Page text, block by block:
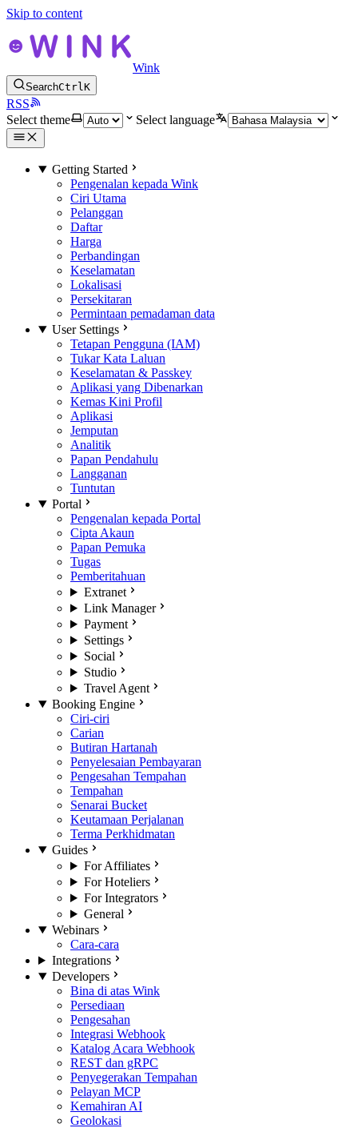
Skip to content
Wink
SearchCtrlK
RSS
Select theme
Select language
Getting Started
Pengenalan kepada Wink
Ciri Utama
Pelanggan
Daftar
Harga
Perbandingan
Keselamatan
Lokalisasi
Persekitaran
Permintaan pemadaman data
User Settings
Tetapan Pengguna (IAM)
Tukar Kata Laluan
Keselamatan & Passkey
Aplikasi yang Dibenarkan
Kemas Kini Profil
Aplikasi
Jemputan
Analitik
Papan Pendahulu
Langganan
Tuntutan
Portal
Pengenalan kepada Portal
Cipta Akaun
Papan Pemuka
Tugas
Pemberitahuan
Extranet
Link Manager
Payment
Settings
Social
Studio
Travel Agent
Booking Engine
Ciri-ciri
Carian
Butiran Hartanah
Penyelesaian Pembayaran
Pengesahan Tempahan
Tempahan
Senarai Bucket
Keutamaan Perjalanan
Terma Perkhidmatan
Guides
For Affiliates
For Hoteliers
For Integrators
General
Webinars
Cara-cara
Integrations
Developers
Bina di atas Wink
Persediaan
Pengesahan
Integrasi Webhook
Katalog Acara Webhook
REST dan gRPC
Penyegerakan Tempahan
Pelayan MCP
Kemahiran AI
Geolokasi